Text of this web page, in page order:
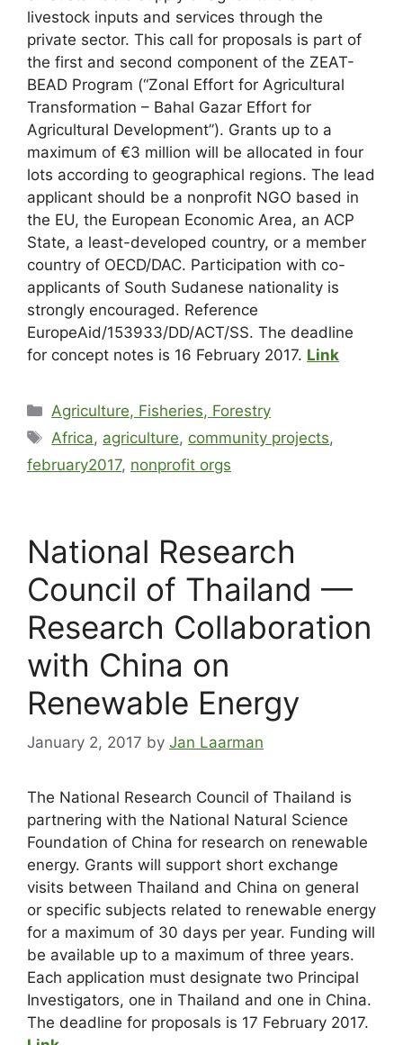
livestock inputs and services through the
private sector. This call for proposals is part of
the first and second component of the ZEAT-
BEAD Program (“Zonal Effort for Agricultural
Transformation – Bahal Gazar Effort for
Agricultural Development”). Grants up to a
maximum of €3 million will be allocated in four
lots according to geographical regions. The lead
applicant should be a nonprofit NGO based in
the EU, the European Economic Area, an ACP
State, a least-developed country, or a member
country of OECD/DAC. Participation with co-
applicants of South Sudanese nationality is
strongly encouraged. Reference
EuropeAid/153933/DD/ACT/SS. The deadline
for concept notes is 16 February 2017. Link
Agriculture, Fisheries, Forestry
Africa, agriculture, community projects,
february2017, nonprofit orgs
National Research
Council of Thailand —
Research Collaboration
with China on
Renewable Energy
January 2, 2017 by Jan Laarman
The National Research Council of Thailand is
partnering with the National Natural Science
Foundation of China for research on renewable
energy. Grants will support short exchange
visits between Thailand and China on general
or specific subjects related to renewable energy
for a maximum of 30 days per year. Funding will
be available up to a maximum of three years.
Each application must designate two Principal
Investigators, one in Thailand and one in China.
The deadline for proposals is 17 February 2017.